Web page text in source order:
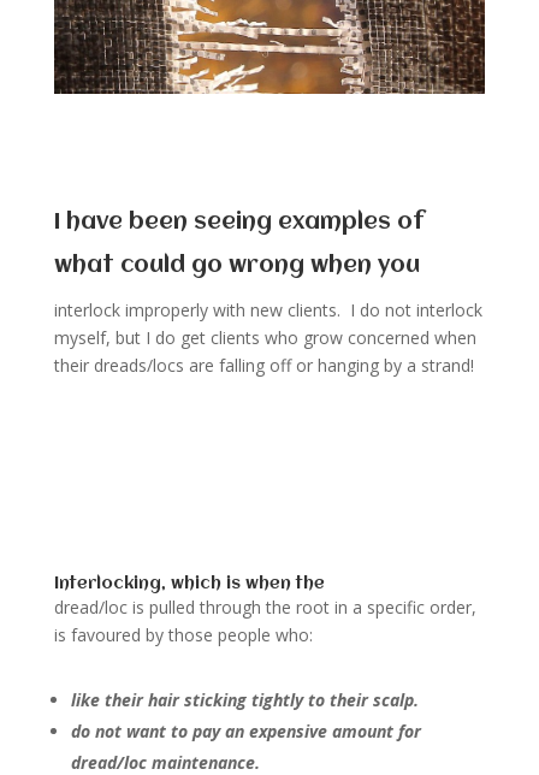
I have been seeing examples of
what could go wrong when you
interlock improperly with new clients. I do not interlock
myself, but I do get clients who grow concerned when
their dreads/locs are falling off or hanging by a strand!
Interlocking, which is when the
dread/loc is pulled through the root in a specific order,
is favoured by those people who:
like their hair sticking tightly to their scalp.
do not want to pay an expensive amount for
dread/loc maintenance.